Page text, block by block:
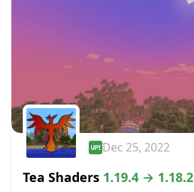
Dec 25, 2022
Tea Shaders 1.19.4 → 1.18.2